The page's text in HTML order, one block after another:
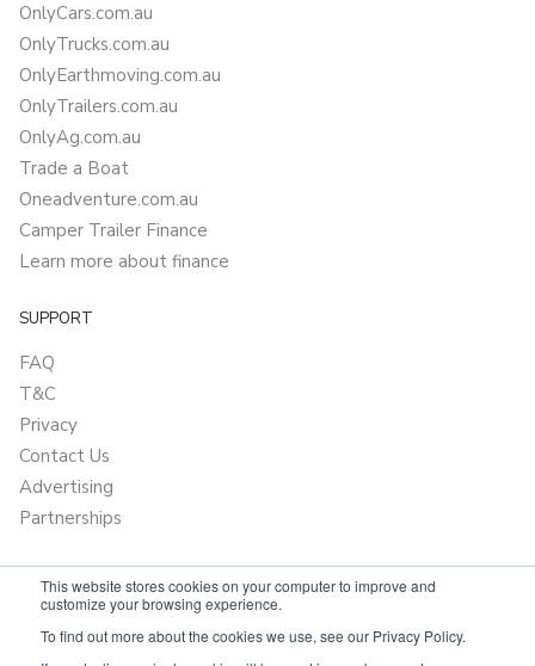
This website stores cookies on your computer to improve and
customize your browsing experience.
To find out more about the cookies we use, see our Privacy Policy.
OnlyCars.com.au
OnlyTrucks.com.au
OnlyEarthmoving.com.au
OnlyTrailers.com.au
OnlyAg.com.au
Trade a Boat
Oneadventure.com.au
Camper Trailer Finance
Learn more about finance
SUPPORT
FAQ
T&C
Privacy
Contact Us
Advertising
Partnerships